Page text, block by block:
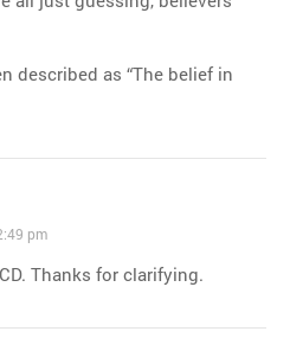
described as “The belief in
pm
Thanks for clarifying.